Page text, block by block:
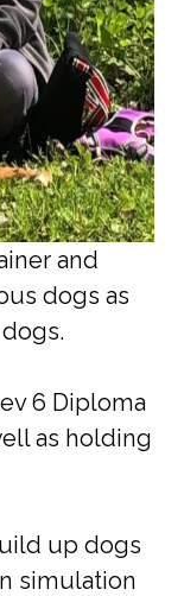
and
dogs as
6 Diploma
as holding
up dogs
simulation